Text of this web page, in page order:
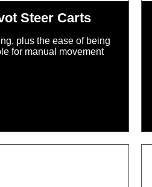
Steer Carts
plus the ease of being
for manual movement